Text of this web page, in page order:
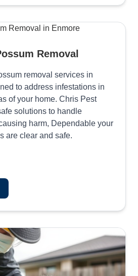
Removal
removal services in
to address infestations in
of your home. Chris Pest
solutions to handle
harm, Dependable your
are clear and safe.